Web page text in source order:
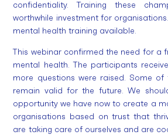
confidentiality. Training these
worthwhile investment for
mental health training available.
This webinar confirmed the need for a
mental health. The participants
more questions were raised. Some of
remain valid for the future. We
opportunity we have now to create a
organisations based on trust that
are taking care of ourselves and are